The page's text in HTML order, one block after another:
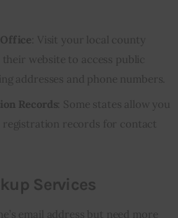
Office : Visit your local county
their website to access public
addresses and phone numbers.
Records : Some states allow you
records for contact
Services
email address but need more